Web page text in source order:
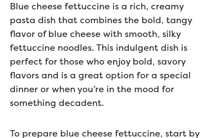
Blue cheese fettuccine is a rich, creamy
pasta dish that combines the bold, tangy
flavor of blue cheese with smooth, silky
fettuccine noodles. This indulgent dish is
perfect for those who enjoy bold, savory
flavors and is a great option for a special
dinner or when you’re in the mood for
something decadent.
To prepare blue cheese fettuccine, start by